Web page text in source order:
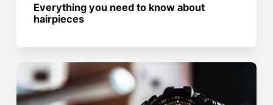
Everything you need to know about
hairpieces